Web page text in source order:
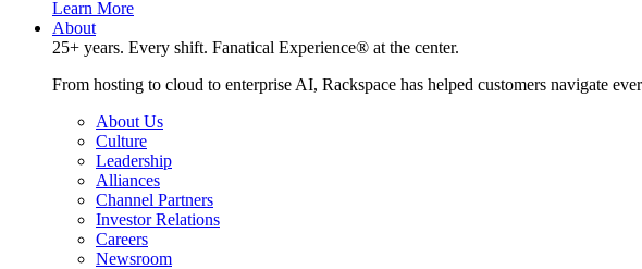
Learn More
About
25+ years. Every shift. Fanatical Experience® at the center.
From hosting to cloud to enterprise AI, Rackspace has helped customers navigate
About Us
Culture
Leadership
Alliances
Channel Partners
Investor Relations
Careers
Newsroom